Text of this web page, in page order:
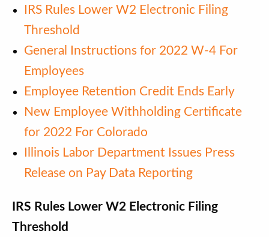
IRS Rules Lower W2 Electronic Filing
Threshold
General Instructions for 2022 W-4 For
Employees
Employee Retention Credit Ends Early
New Employee Withholding Certificate
for 2022 For Colorado
Illinois Labor Department Issues Press
Release on Pay Data Reporting
IRS Rules Lower W2 Electronic Filing
Threshold